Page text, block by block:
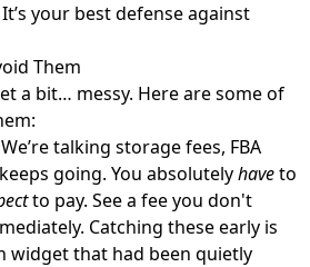
your best defense against
Them
a bit… messy. Here are some of
talking storage fees, FBA
going. You absolutelyhaveto
to pay. See a fee you don't
Catching these early is
widget that had been quietly